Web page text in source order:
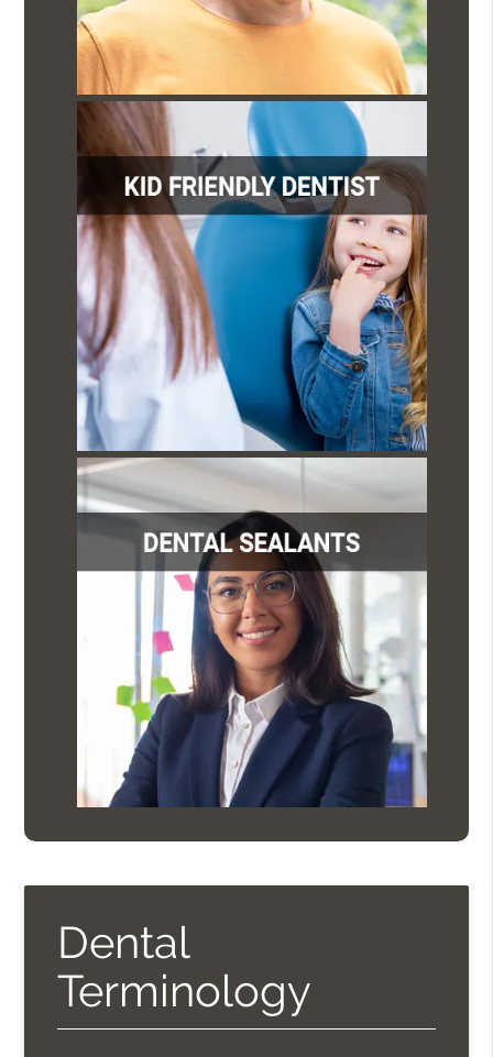
Dental
Terminology